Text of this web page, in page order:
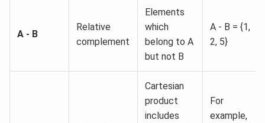
A - B
Relative
complement
Elements
which
belong to A
but not B
A - B = {1,
2, 5}
Cartesian
product
includes
For
example,